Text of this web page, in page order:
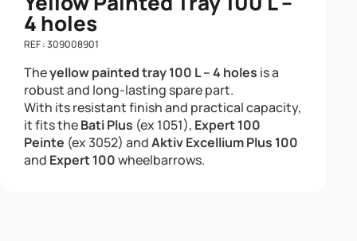
4 holes
REF : 309008901
Theyellow painted tray 100 L – 4 holes is a
robust and long-lasting spare part.
With its resistant finish and practical capacity,
it fits theBati Plus (ex 1051), Expert 100
Peinte (ex 3052) andAktiv Excellium Plus 100
and Expert 100wheelbarrows.